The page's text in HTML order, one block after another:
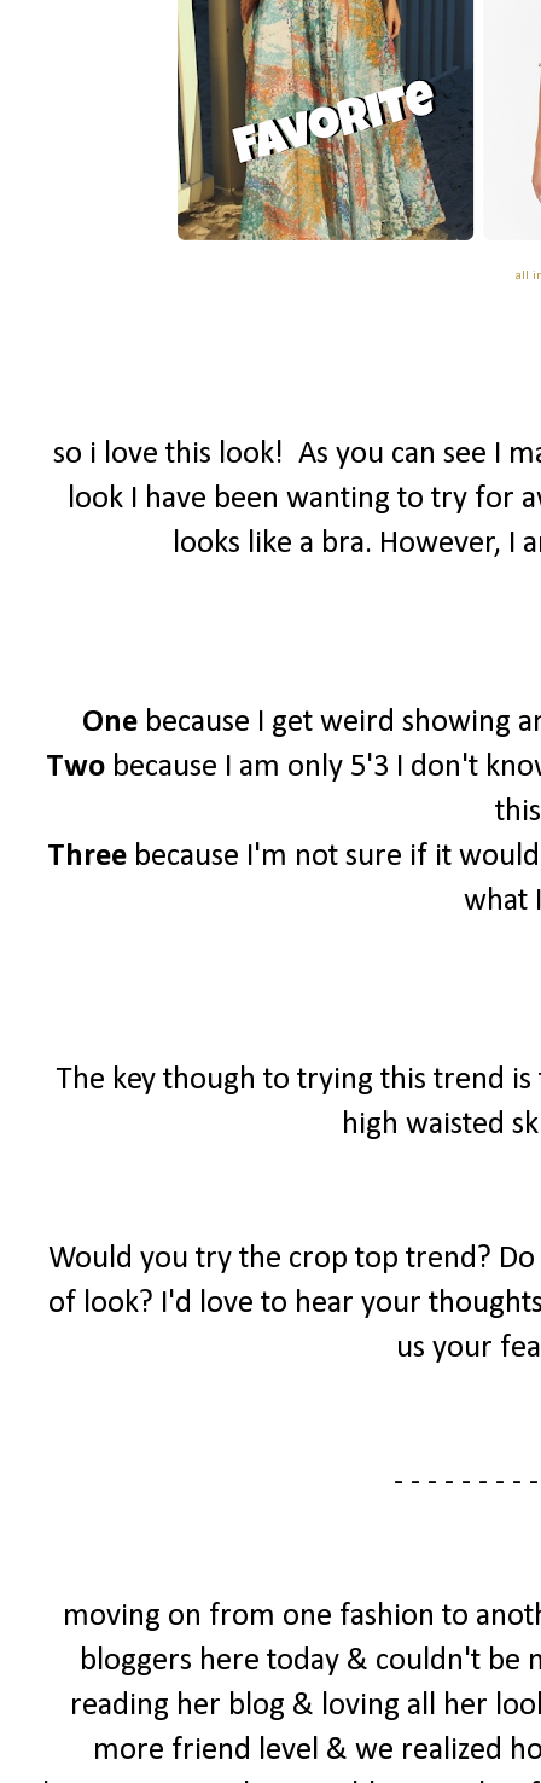
all
so i love this look! As you can see I
look I have been wanting to try for
looks like a bra. However, I
One because I get weird showing
Two because I am only 5'3 I don't
Three because I'm not sure if it
what
The key though to trying this trend
high waisted
Would you try the crop top trend?
of look? I'd love to hear your
us your
- - - - - - - -
moving on from one fashion to
bloggers here today & couldn't be
reading her blog & loving all her
more friend level & we realized